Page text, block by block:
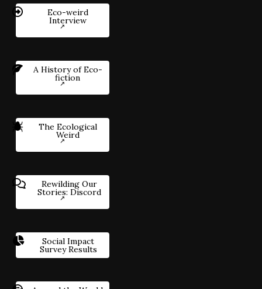
Eco-weird
Interview
A History of Eco-
fiction
The Ecological
Weird
Rewilding Our
Stories: Discord
Social Impact
Survey Results